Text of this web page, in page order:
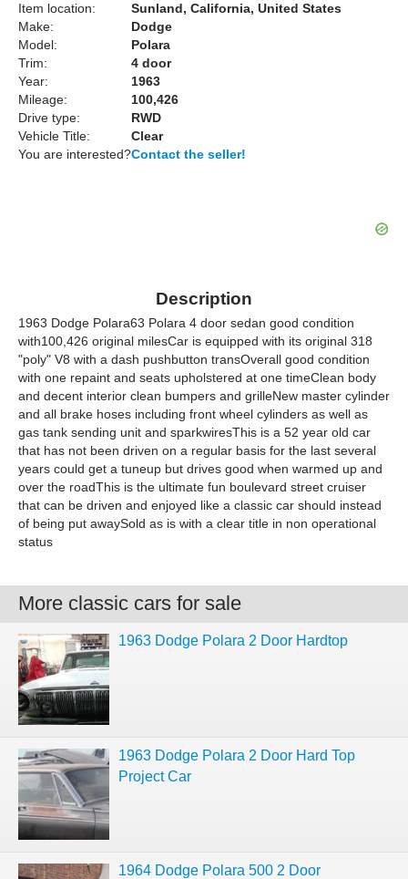
Item location:
Sunland, California, United States
Make:
Dodge
Model:
Polara
Trim:
4 door
Year:
1963
Mileage:
100,426
Drive type:
RWD
Vehicle Title:
Clear
You are interested?Contact the seller!
Description
1963 Dodge Polara63 Polara 4 door sedan good condition
with100,426 original milesCar is equipped with its original 318
"poly" V8 with a dash pushbutton transOverall good condition
with one repaint and seats upholstered at one timeClean body
and decent interior clean bumpers and grilleNew master cylinder
and all brake hoses including front wheel cylinders as well as
gas tank sending unit and sparkwiresThis is a 52 year old car
that has not been driven on a regular basis for the last several
years could get a tuneup but drives good when warmed up and
over the roadThis is the ultimate fun boulevard street cruiser
that can be driven and enjoyed like a classic car should instead
of being put awaySold as is with a clear title in non operational
status
More classic cars for sale
1963 Dodge Polara 2 Door Hardtop
1963 Dodge Polara 2 Door Hard Top
Project Car
1964 Dodge Polara 500 2 Door